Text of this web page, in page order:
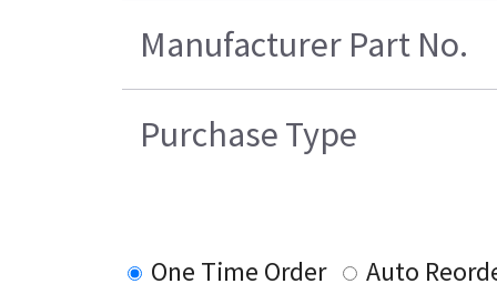
Manufacturer Part No.
Purchase Type
One Time Order
Auto